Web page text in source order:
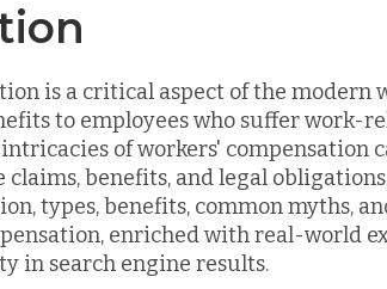
is a critical aspect of the modern
to employees who suffer work-
of workers' compensation
claims, benefits, and legal
types, benefits, common myths,
enriched with real-world
in search engine results.